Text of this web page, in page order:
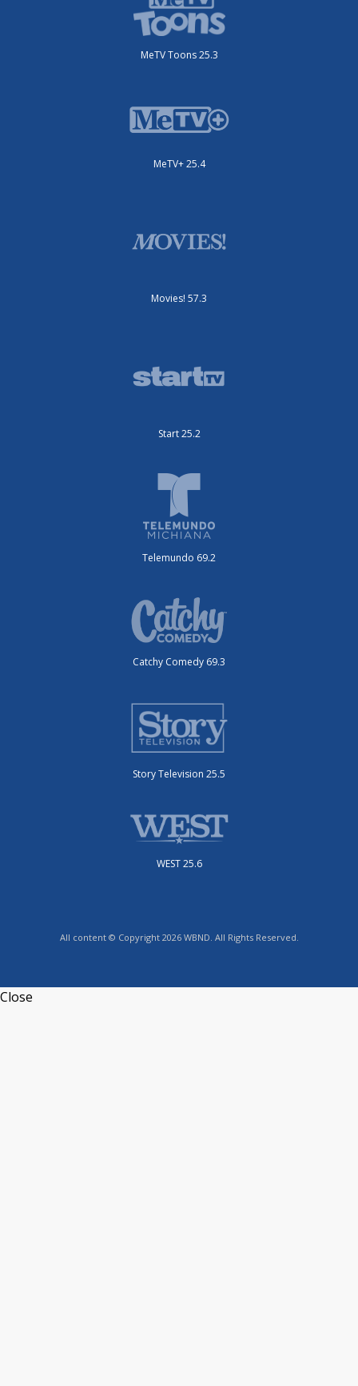
MeTV Toons 25.3
MeTV+ 25.4
Movies! 57.3
Start 25.2
Telemundo 69.2
Catchy Comedy 69.3
Story Television 25.5
WEST 25.6
All content © Copyright 2026 WBND. All Rights Reserved.
Close